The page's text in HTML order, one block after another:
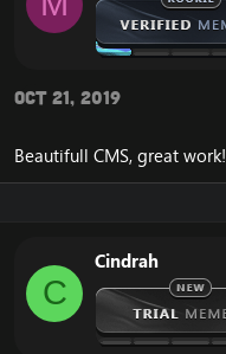
Oct 21, 2019
Beautifull CMS, great work!
C
Cindrah